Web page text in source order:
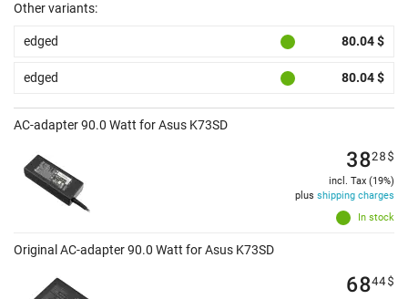
Other variants:
edged 80.04 $
edged 80.04 $
AC-adapter 90.0 Watt for Asus K73SD
In stock
3828$
incl. Tax (19%)
plus shipping charges
Original AC-adapter 90.0 Watt for Asus K73SD
6844$